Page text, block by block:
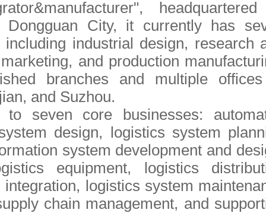
Dongguan City, it currently has
industrial design, research
and production
branches and multiple
and Suzhou.
to seven core businesses:
design, logistics system
system development and
equipment, logistics
logistics system
chain management, and